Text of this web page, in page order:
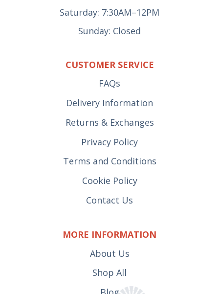
Saturday: 7:30AM–12PM
Sunday: Closed
CUSTOMER SERVICE
FAQs
Delivery Information
Returns & Exchanges
Privacy Policy
Terms and Conditions
Cookie Policy
Contact Us
MORE INFORMATION
About Us
Shop All